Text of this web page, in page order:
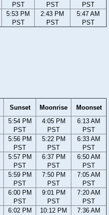
PST
PST
PST
5:53 PM
PST
2:43 PM
PST
5:47 AM
PST
Sunset Moonrise
Moonset
5:54 PM
PST
4:05 PM
PST
6:13 AM
PST
5:56 PM
PST
5:22 PM
PST
6:33 AM
PST
5:57 PM
PST
6:37 PM
PST
6:50 AM
PST
5:59 PM
PST
7:50 PM
PST
7:05 AM
PST
6:00 PM
PST
9:01 PM
PST
7:20 AM
PST
6:02 PM
10:12 PM
7:36 AM